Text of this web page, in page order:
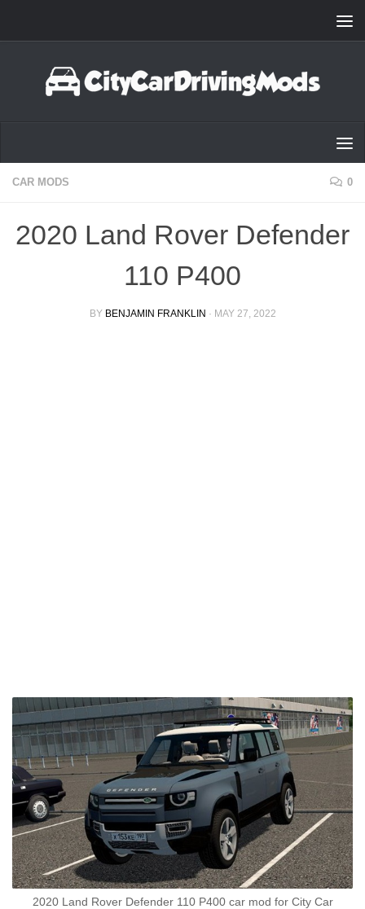
CAR MODS 0
2020 Land Rover Defender
110 P400
BY BENJAMIN FRANKLIN · MAY 27, 2022
2020 Land Rover Defender 110 P400 car mod for City Car